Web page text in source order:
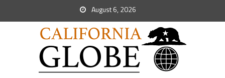
August 6, 2026